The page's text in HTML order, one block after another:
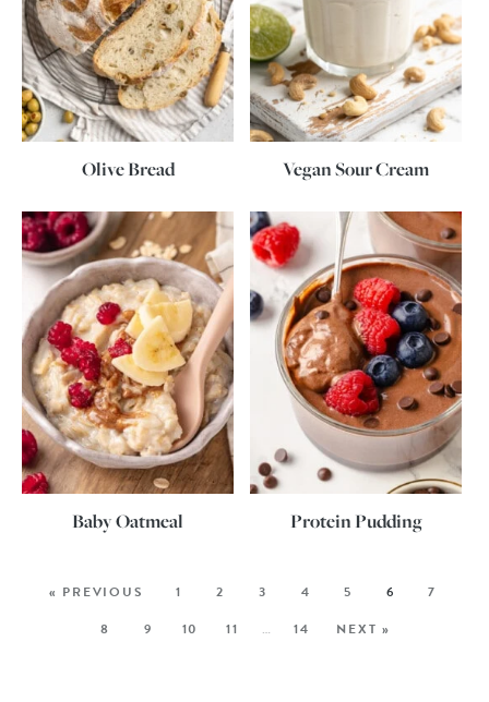
Olive Bread Vegan Sour Cream
Baby Oatmeal Protein Pudding
« PREVIOUS 1 2 3 4 5 6
7
8
9 10 11 … 14 NEXT »